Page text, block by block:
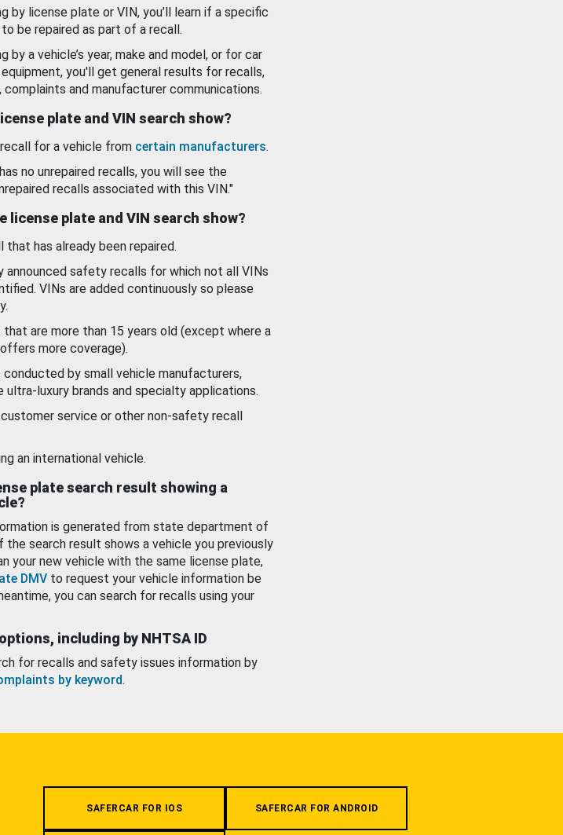
by license plate or VIN, you’ll learn if a specific
be repaired as part of a recall.
by a vehicle’s year, make and model, or for car
you'll get general results for recalls,
complaints and manufacturer communications.
plate and VIN search show?
for a vehicle from certain manufacturers.
no unrepaired recalls, you will see the
recalls associated with this VIN."
license plate and VIN search show?
has already been repaired.
announced safety recalls for which not all VINs
VINs are added continuously so please
are more than 15 years old (except where a
more coverage).
by small vehicle manufacturers,
ultra-luxury brands and specialty applications.
service or other non-safety recall
an international vehicle.
plate search result showing a
is generated from state department of
the search result shows a vehicle you previously
your new vehicle with the same license plate,
DMV to request your vehicle information be
you can search for recalls using your
including by NHTSA ID
for recalls and safety issues information by
by keyword.
SAFERCAR FOR IOS SAFERCAR FOR ANDROID